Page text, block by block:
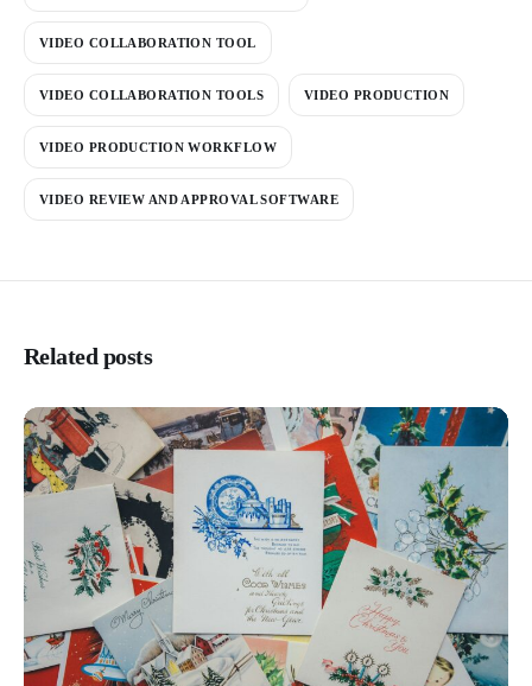
VIDEO COLLABORATION TOOL
VIDEO COLLABORATION TOOLS VIDEO PRODUCTION
VIDEO PRODUCTION WORKFLOW
VIDEO REVIEW AND APPROVAL SOFTWARE
Related posts